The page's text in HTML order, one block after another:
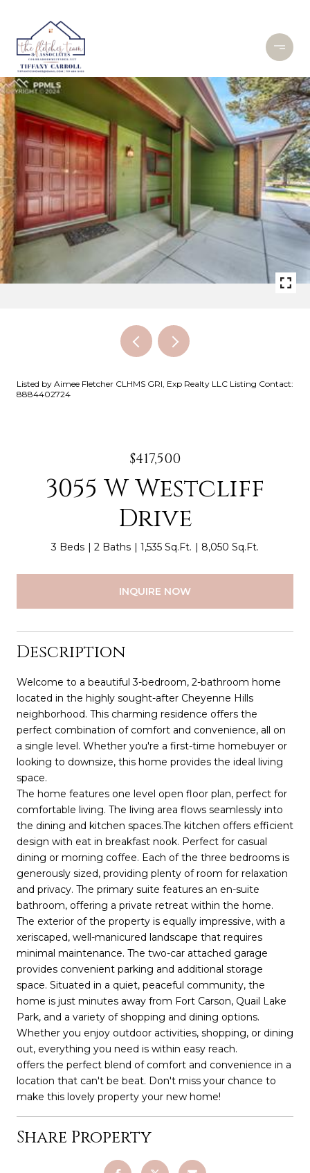
Listed by Aimee Fletcher CLHMS GRI, Exp Realty LLC Listing Contact:
8884402724
$417,500
3055 W Westcliff
Drive
3 Beds 2 Baths 1,535 Sq.Ft. 8,050 Sq.Ft.
INQUIRE NOW
Description
Welcome to a beautiful 3-bedroom, 2-bathroom home
located in the highly sought-after Cheyenne Hills
neighborhood. This charming residence offers the
perfect combination of comfort and convenience, all on
a single level. Whether you're a first-time homebuyer or
looking to downsize, this home provides the ideal living
space.
The home features one level open floor plan, perfect for
comfortable living. The living area flows seamlessly into
the dining and kitchen spaces.The kitchen offers efficient
design with eat in breakfast nook. Perfect for casual
dining or morning coffee. Each of the three bedrooms is
generously sized, providing plenty of room for relaxation
and privacy. The primary suite features an en-suite
bathroom, offering a private retreat within the home.
The exterior of the property is equally impressive, with a
xeriscaped, well-manicured landscape that requires
minimal maintenance. The two-car attached garage
provides convenient parking and additional storage
space. Situated in a quiet, peaceful community, the
home is just minutes away from Fort Carson, Quail Lake
Park, and a variety of shopping and dining options.
Whether you enjoy outdoor activities, shopping, or dining
out, everything you need is within easy reach.
offers the perfect blend of comfort and convenience in a
location that can't be beat. Don't miss your chance to
make this lovely property your new home!
Share Property